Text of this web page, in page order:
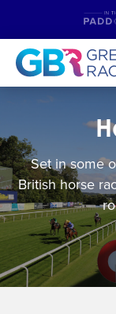
Set in some
British horse